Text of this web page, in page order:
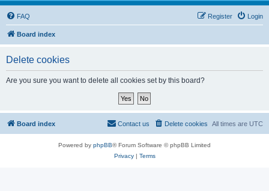
FAQ Login
Register
Board index
Delete cookies
Are you sure you want to delete all cookies set by this board?
Board index All times are UTC
Delete cookies
Contact us
Powered by phpBB® Forum Software © phpBB Limited
Privacy| Terms